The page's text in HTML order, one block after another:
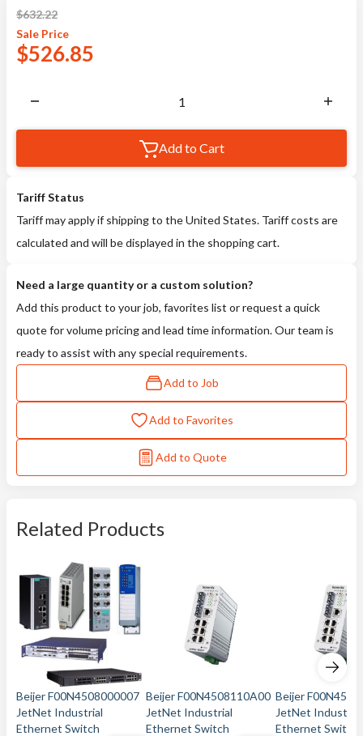
$632.22
Sale Price
$526.85
Add to Cart
Tariff Status
Tariff may apply if shipping to the United States. Tariff costs are
calculated and will be displayed in the shopping cart.
Need a large quantity or a custom solution?
Add this product to your job, favorites list or request a quick
quote for volume pricing and lead time information. Our team is
ready to assist with any special requirements.
Add to Job
Add to Favorites
Add to Quote
Related Products
Beijer F00N4508000007
JetNet Industrial
Ethernet Switch
Beijer F00N4508110A00
JetNet Industrial
Ethernet Switch
Beijer
JetNet Industrial
Ethernet Switch